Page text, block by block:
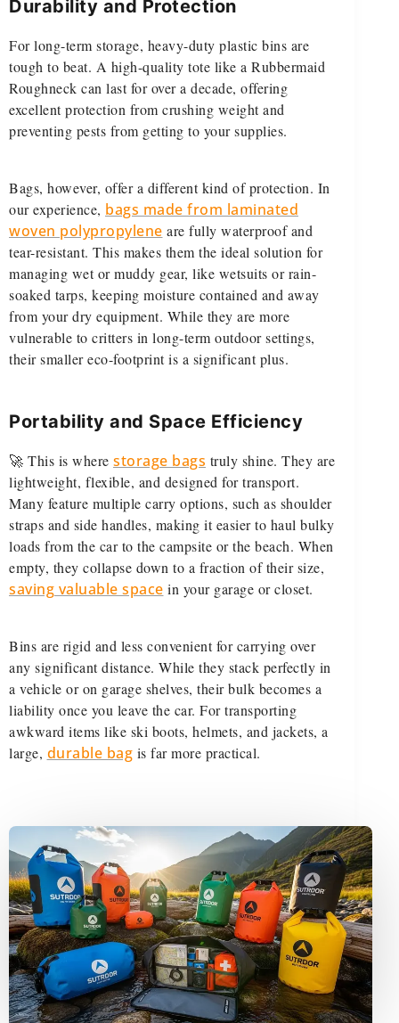
Durability and Protection
For long-term storage, heavy-duty plastic bins are
tough to beat. A high-quality tote like a Rubbermaid
Roughneck can last for over a decade, offering
excellent protection from crushing weight and
preventing pests from getting to your supplies.
Bags, however, offer a different kind of protection. In
our experience, bags made from laminated
woven polypropylene are fully waterproof and
tear-resistant. This makes them the ideal solution for
managing wet or muddy gear, like wetsuits or rain-
soaked tarps, keeping moisture contained and away
from your dry equipment. While they are more
vulnerable to critters in long-term outdoor settings,
their smaller eco-footprint is a significant plus.
Portability and Space Efficiency
🚀 This is where storage bags truly shine. They are
lightweight, flexible, and designed for transport.
Many feature multiple carry options, such as shoulder
straps and side handles, making it easier to haul bulky
loads from the car to the campsite or the beach. When
empty, they collapse down to a fraction of their size,
saving valuable space in your garage or closet.
Bins are rigid and less convenient for carrying over
any significant distance. While they stack perfectly in
a vehicle or on garage shelves, their bulk becomes a
liability once you leave the car. For transporting
awkward items like ski boots, helmets, and jackets, a
large, durable bag is far more practical.